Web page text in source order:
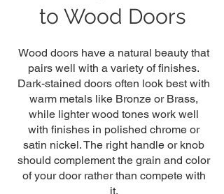
to Wood Doors
Wood doors have a natural beauty that
pairs well with a variety of finishes.
Dark-stained doors often look best with
warm metals like Bronze or Brass,
while lighter wood tones work well
with finishes in polished chrome or
satin nickel. The right handle or knob
should complement the grain and color
of your door rather than compete with
it.